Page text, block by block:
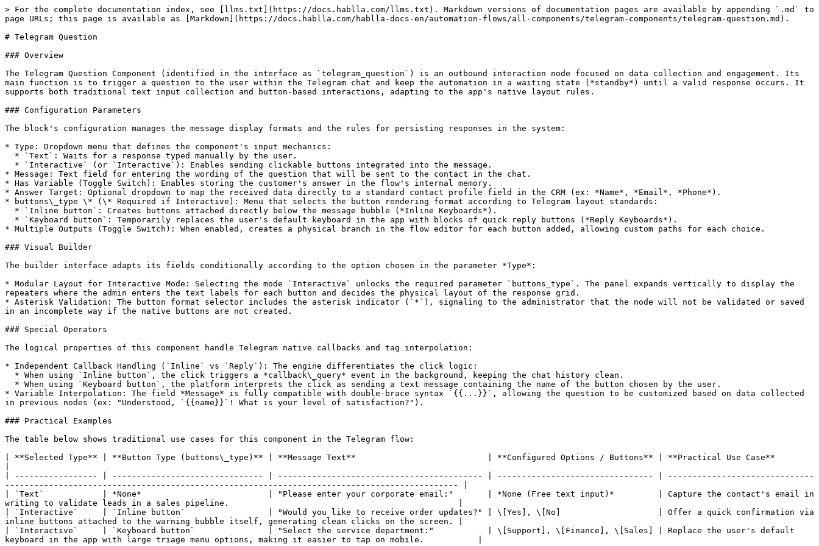
> For the complete documentation index, see [llms.txt](https://docs.hablla.com/llms.txt). Markdown versions of documentation pages are available by appending `.md` to
page URLs; this page is available as [Markdown](https://docs.hablla.com/hablla-docs-en/automation-flows/all-components/telegram-components/telegram-question.md).
# Telegram Question
### Overview
The Telegram Question Component (identified in the interface as `telegram_question`) is an outbound interaction node focused on data collection and engagement. Its
main function is to trigger a question to the user within the Telegram chat and keep the automation in a waiting state (*standby*) until a valid response occurs. It
supports both traditional text input collection and button-based interactions, adapting to the app's native layout rules.
### Configuration Parameters
The block's configuration manages the message display formats and the rules for persisting responses in the system:
* Type: Dropdown menu that defines the component's input mechanics:
* Message: Text field for entering the wording of the question that will be sent to the contact in the chat.
* Has Variable (Toggle Switch): Enables storing the customer's answer in the flow's internal memory.
* Answer Target: Optional dropdown to map the received data directly to a standard contact profile field in the CRM (ex: *Name*, *Email*, *Phone*).
* buttons\_type \* (\* Required if Interactive): Menu that selects the button rendering format according to Telegram layout standards:
* Multiple Outputs (Toggle Switch): When enabled, creates a physical branch in the flow editor for each button added, allowing custom paths for each choice.
### Visual Builder
The builder interface adapts its fields conditionally according to the option chosen in the parameter *Type*:
* Modular Layout for Interactive Mode: Selecting the mode `Interactive` unlocks the required parameter `buttons_type`. The panel expands vertically to display the
repeaters where the admin enters the text labels for each button and decides the physical layout of the response grid.
* Asterisk Validation: The button format selector includes the asterisk indicator (`*`), signaling to the administrator that the node will not be validated or saved
in an incomplete way if the native buttons are not created.
### Special Operators
The logical properties of this component handle Telegram native callbacks and tag interpolation:
* Independent Callback Handling (`Inline` vs `Reply`): The engine differentiates the click logic:
* Variable Interpolation: The field *Message* is fully compatible with double-brace syntax `{{...}}`, allowing the question to be customized based on data collected
in previous nodes (ex: "Understood, `{{name}}`! What is your level of satisfaction?").
### Practical Examples
The table below shows traditional use cases for this component in the Telegram flow:
| **Selected Type** | **Button Type (buttons\_type)** | **Message Text**                           | **Configured Options / Buttons** | **Practical Use Case**
| ----------------- | ------------------------------- | ------------------------------------------ | -------------------------------- | ------------------------------
--------------------------------------------------------------------------------------------- |
| `Text`            | *None*                          | "Please enter your corporate email:"       | *None (Free text input)*         | Capture the contact's email in
writing to validate leads in a sales pipeline.                                               |
| `Interactive`     | `Inline button`                 | "Would you like to receive order updates?" | \[Yes], \[No]                    | Offer a quick confirmation via
inline buttons attached to the warning bubble itself, generating clean clicks on the screen. |
| `Interactive`     | `Keyboard button`               | "Select the service department:"           | \[Support], \[Finance], \[Sales] | Replace the user's default
keyboard in the app with large triage menu options, making it easier to tap on mobile.           |